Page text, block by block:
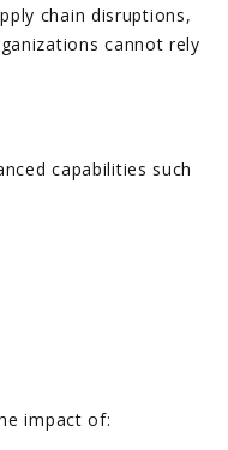
chain disruptions,
cannot rely
capabilities such
impact of: